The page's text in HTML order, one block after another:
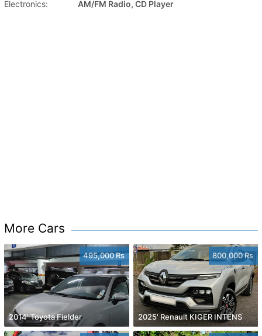
Electronics:
AM/FM Radio, CD Player
More Cars
495,000 Rs
2014' Toyota Fielder
800,000 Rs
2025' Renault KIGER INTENS